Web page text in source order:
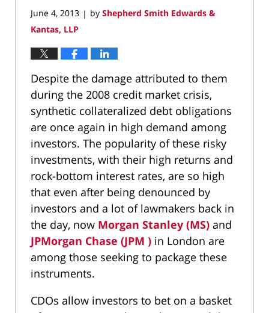
June 4, 2013 | by Shepherd Smith Edwards &
Kantas, LLP
Despite the damage attributed to them
during the 2008 credit market crisis,
synthetic collateralized debt obligations
are once again in high demand among
investors. The popularity of these risky
investments, with their high returns and
rock-bottom interest rates, are so high
that even after being denounced by
investors and a lot of lawmakers back in
the day, now Morgan Stanley (MS) and
JPMorgan Chase (JPM ) in London are
among those seeking to package these
instruments.
CDOs allow investors to bet on a basket